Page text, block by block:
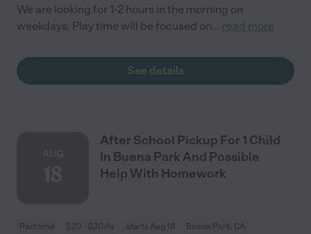
We are looking for 1-2 hours in the morning on
weekdays. Play time will be focused on... read more
See details
After School Pickup For 1 Child
In Buena Park And Possible
Help With Homework
Part time $20 - $30/hr starts Aug 18 Buena Park, CA